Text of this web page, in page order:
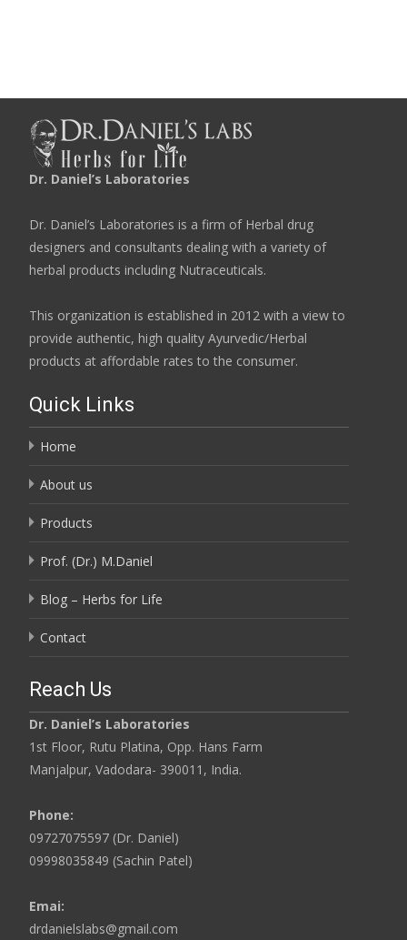
Dr. Daniel’s Laboratories
Dr. Daniel’s Laboratories is a firm of Herbal drug
designers and consultants dealing with a variety of
herbal products including Nutraceuticals.
This organization is established in 2012 with a view to
provide authentic, high quality Ayurvedic/Herbal
products at affordable rates to the consumer.
Quick Links
Home
About us
Products
Prof. (Dr.) M.Daniel
Blog – Herbs for Life
Contact
Reach Us
Dr. Daniel’s Laboratories
1st Floor, Rutu Platina, Opp. Hans Farm
Manjalpur, Vadodara- 390011, India.
Phone:
09727075597 (Dr. Daniel)
09998035849 (Sachin Patel)
Emai:
drdanielslabs@gmail.com